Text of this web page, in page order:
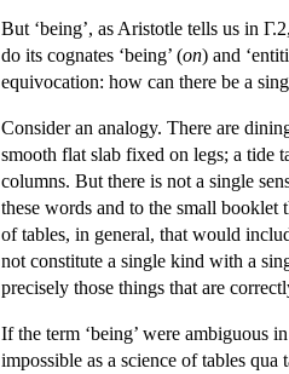
But ‘being’, as Aristotle tells us in
do its cognates ‘being’ (on) and
equivocation: how can there be a
Consider an analogy. There are
smooth flat slab fixed on legs; a tide
columns. But there is not a single
these words and to the small
of tables, in general, that would
not constitute a single kind with a
precisely those things that are
If the term ‘being’ were ambiguous
impossible as a science of tables